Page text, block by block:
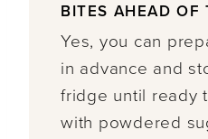
BITES AHEAD OF
Yes, you can
in advance and
fridge until ready
with powdered